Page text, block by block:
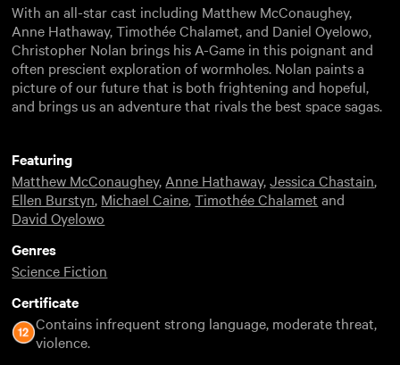
With an all-star cast including Matthew McConaughey,
Anne Hathaway, Timothée Chalamet, and Daniel Oyelowo,
Christopher Nolan brings his A-Game in this poignant and
often prescient exploration of wormholes. Nolan paints a
picture of our future that is both frightening and hopeful,
and brings us an adventure that rivals the best space sagas.
Featuring
Matthew McConaughey, Anne Hathaway,Jessica Chastain,
Ellen Burstyn, Michael Caine,Timothée Chalamet and
David Oyelowo
Genres
Science Fiction
Certificate
Contains infrequent strong language, moderate threat,
violence.